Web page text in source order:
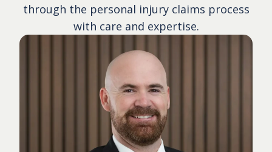
through the personal injury claims process
with care and expertise.